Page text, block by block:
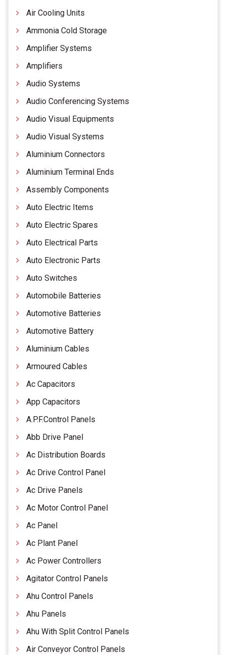
Air Cooling Units
Ammonia Cold Storage
Amplifier Systems
Amplifiers
Audio Systems
Audio Conferencing Systems
Audio Visual Equipments
Audio Visual Systems
Aluminium Connectors
Aluminium Terminal Ends
Assembly Components
Auto Electric Items
Auto Electric Spares
Auto Electrical Parts
Auto Electronic Parts
Auto Switches
Automobile Batteries
Automotive Batteries
Automotive Battery
Aluminium Cables
Armoured Cables
Ac Capacitors
App Capacitors
A.P.F.Control Panels
Abb Drive Panel
Ac Distribution Boards
Ac Drive Control Panel
Ac Drive Panels
Ac Motor Control Panel
Ac Panel
Ac Plant Panel
Ac Power Controllers
Agitator Control Panels
Ahu Control Panels
Ahu Panels
Ahu With Split Control Panels
Air Conveyor Control Panels